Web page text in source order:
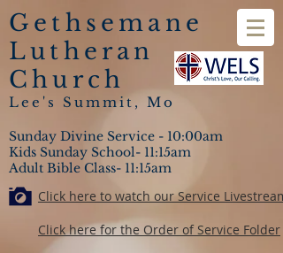
Gethsemane
Lutheran
Church
Lee's Summit, Mo
Sunday Divine Service - 10:00am
Kids Sunday School- 11:15am
Adult Bible Class- 11:15am
Click here to watch our Service Livestream
Click here for the Order of Service Folder